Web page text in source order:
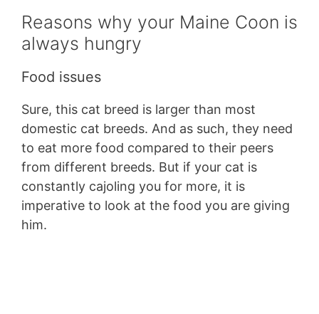
Reasons why your Maine Coon is
always hungry
Food issues
Sure, this cat breed is larger than most
domestic cat breeds. And as such, they need
to eat more food compared to their peers
from different breeds. But if your cat is
constantly cajoling you for more, it is
imperative to look at the food you are giving
him.